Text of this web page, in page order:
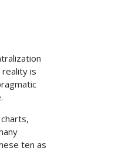
reality is
ten as